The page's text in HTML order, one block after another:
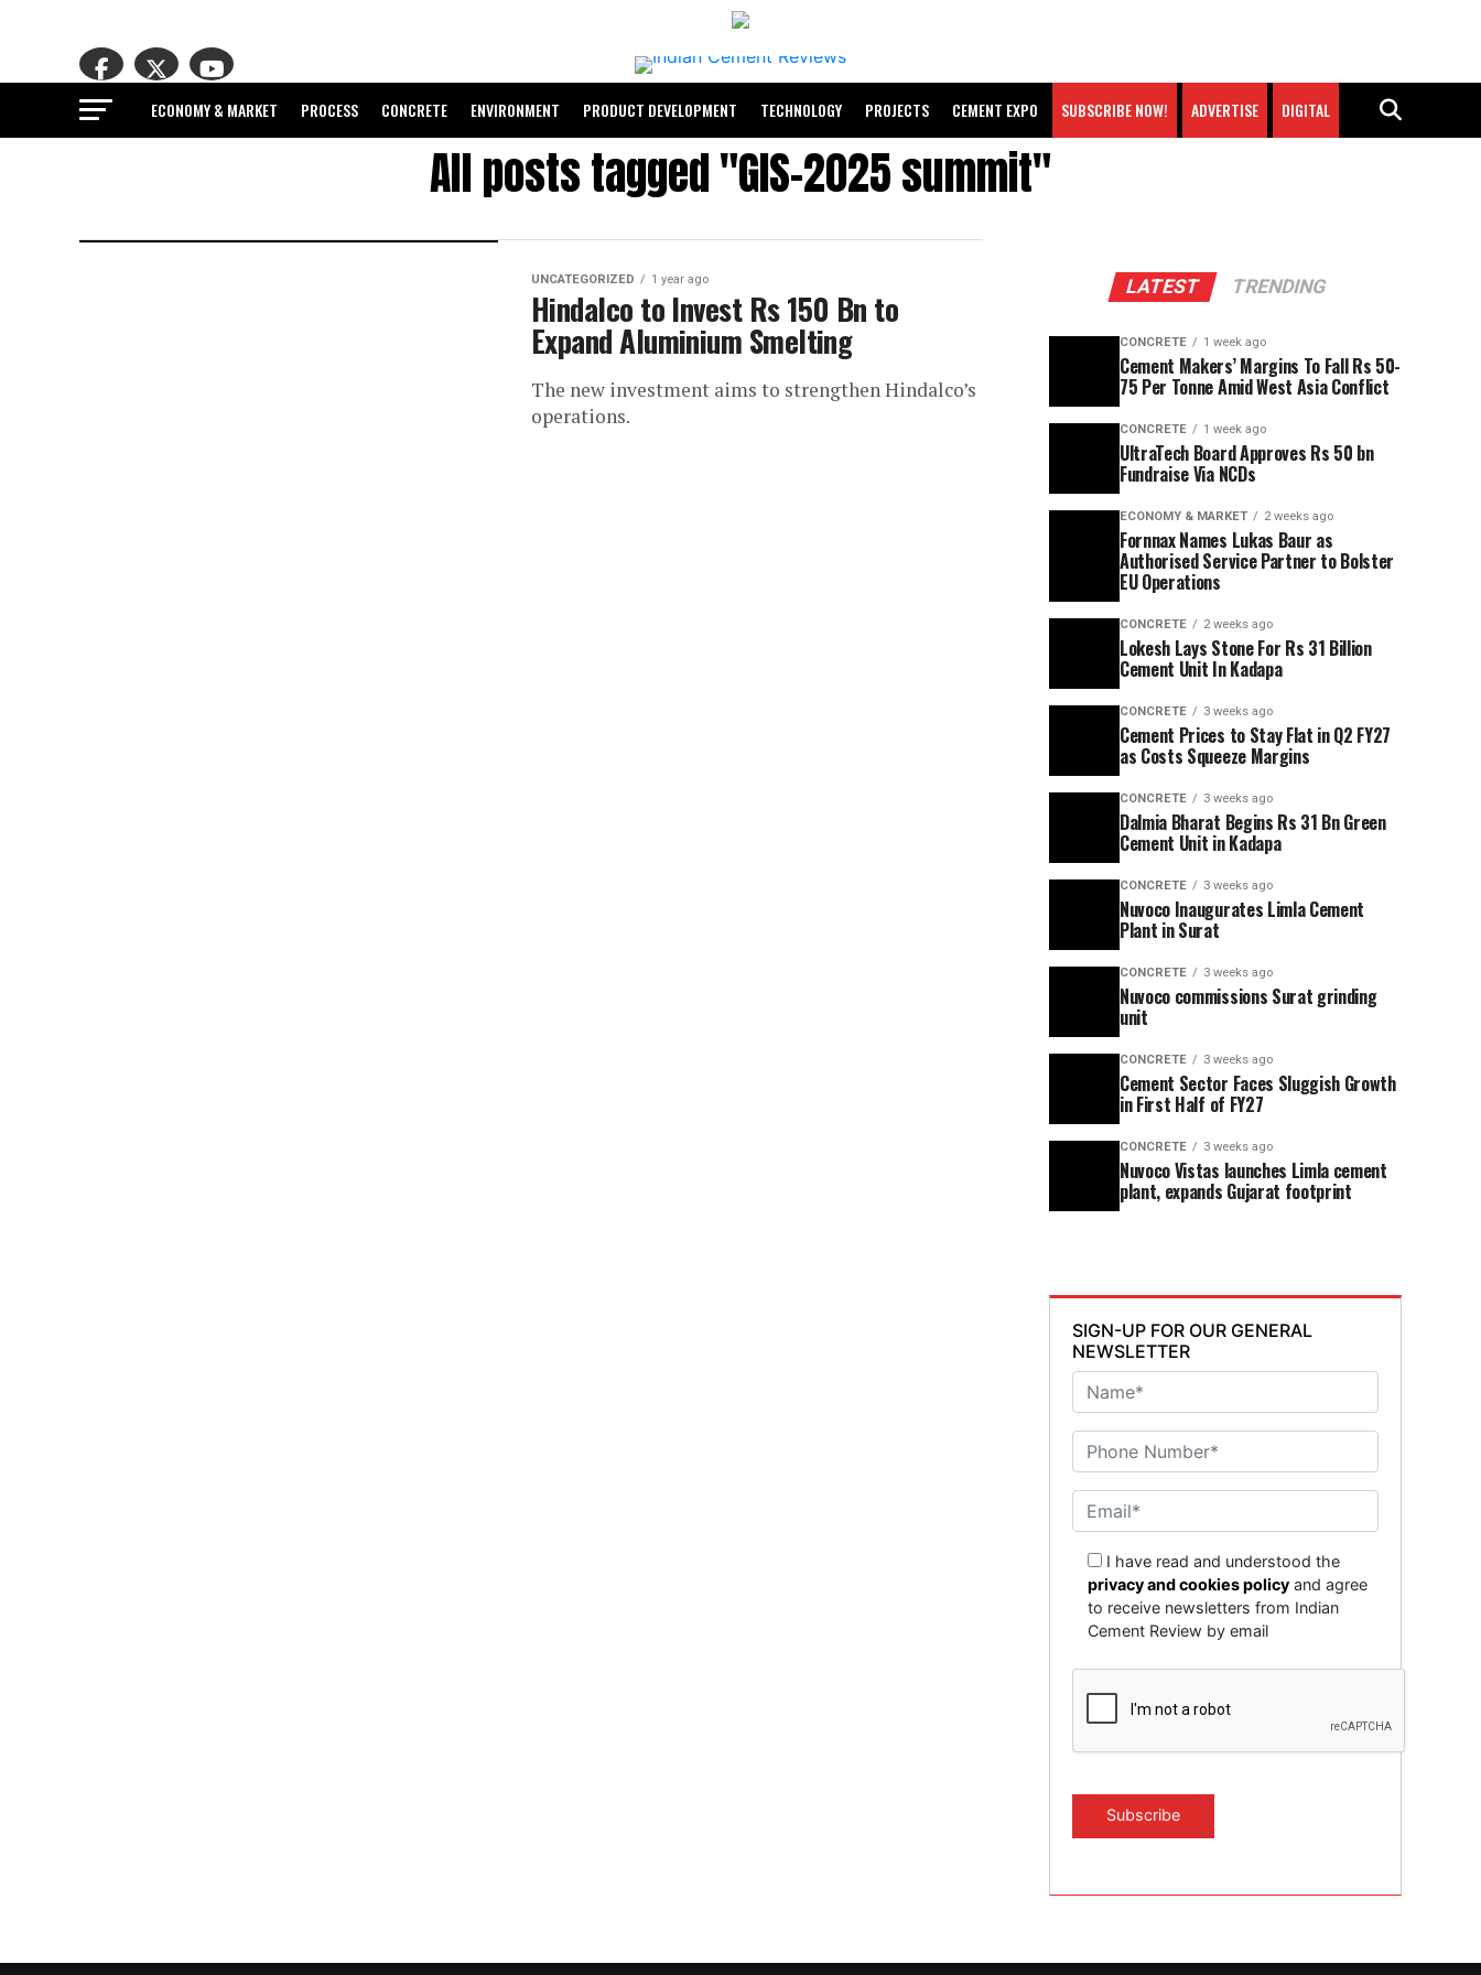
ECONOMY & MARKET PROCESS CONCRETE ENVIRONMENT PRODUCT DEVELOPMENT TECHNOLOGY PROJECTS CEMENT EXPO SUBSCRIBE NOW! ADVERTISE DIGITAL
All posts tagged "GIS-2025 summit"
UNCATEGORIZED 1 year ago
Hindalco to Invest Rs 150 Bn to
Expand Aluminium Smelting
The new investment aims to strengthen Hindalco’s
operations.
LATEST TRENDING
CONCRETE 1 week ago
Cement Makers’ Margins To Fall Rs 50-
75 Per Tonne Amid West Asia Conflict
CONCRETE 1 week ago
UltraTech Board Approves Rs 50 bn
Fundraise Via NCDs
ECONOMY & MARKET 2 weeks ago
Fornnax Names Lukas Baur as
Authorised Service Partner to Bolster
EU Operations
CONCRETE 2 weeks ago
Lokesh Lays Stone For Rs 31 Billion
Cement Unit In Kadapa
CONCRETE 3 weeks ago
Cement Prices to Stay Flat in Q2 FY27
as Costs Squeeze Margins
CONCRETE 3 weeks ago
Dalmia Bharat Begins Rs 31 Bn Green
Cement Unit in Kadapa
CONCRETE 3 weeks ago
Nuvoco Inaugurates Limla Cement
Plant in Surat
CONCRETE 3 weeks ago
Nuvoco commissions Surat grinding
unit
CONCRETE 3 weeks ago
Cement Sector Faces Sluggish Growth
in First Half of FY27
CONCRETE 3 weeks ago
Nuvoco Vistas launches Limla cement
plant, expands Gujarat footprint
SIGN-UP FOR OUR GENERAL
NEWSLETTER
I have read and understood the
privacy and cookies policy and agree
to receive newsletters from Indian
Cement Review by email